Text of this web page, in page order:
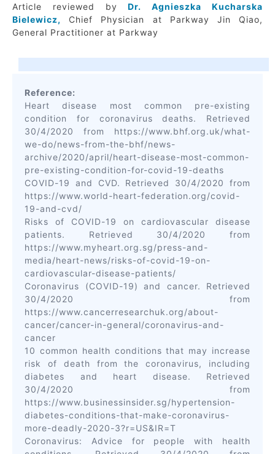
Article reviewed by
Dr. Agnieszka Kucharska
Bielewicz,
Chief Physician at Parkway Jin Qiao,
General Practitioner at Parkway
Reference:
Heart disease most common pre-existing
condition for coronavirus deaths. Retrieved
30/4/2020 from https://www.bhf.org.uk/what-
we-do/news-from-the-bhf/news-
archive/2020/april/heart-disease-most-common-
pre-existing-condition-for-covid-19-deaths
COVID-19 and CVD. Retrieved 30/4/2020 from
https://www.world-heart-federation.org/covid-
19-and-cvd/
Risks of COVID-19 on cardiovascular disease
patients. Retrieved 30/4/2020 from
https://www.myheart.org.sg/press-and-
media/heart-news/risks-of-covid-19-on-
cardiovascular-disease-patients/
Coronavirus (COVID-19) and cancer. Retrieved
30/4/2020 from
https://www.cancerresearchuk.org/about-
cancer/cancer-in-general/coronavirus-and-
cancer
10 common health conditions that may increase
risk of death from the coronavirus, including
diabetes and heart disease. Retrieved
30/4/2020 from
https://www.businessinsider.sg/hypertension-
diabetes-conditions-that-make-coronavirus-
more-deadly-2020-3?r=US&IR=T
Coronavirus: Advice for people with health